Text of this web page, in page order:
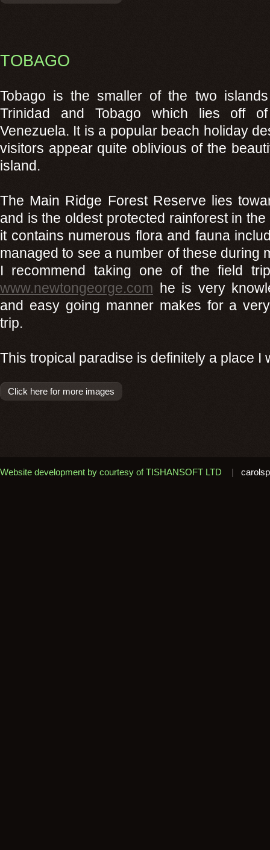
TOBAGO
Tobago is the smaller of the two
Trinidad and Tobago which lies off
Venezuela. It is a popular beach holiday
visitors appear quite oblivious of the
island.
The Main Ridge Forest Reserve lies
and is the oldest protected rainforest in
it contains numerous flora and fauna
managed to see a number of these during
I recommend taking one of the field
www.newtongeorge.com he is very
and easy going manner makes for a
trip.
This tropical paradise is definitely a place I
Click here for more images
Website development by courtesy of TISHANSOFT LTD |